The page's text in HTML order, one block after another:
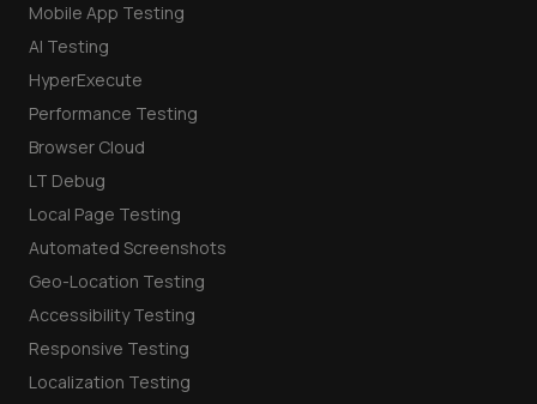
Mobile App Testing
AI Testing
HyperExecute
Performance Testing
Browser Cloud
LT Debug
Local Page Testing
Automated Screenshots
Geo-Location Testing
Accessibility Testing
Responsive Testing
Localization Testing